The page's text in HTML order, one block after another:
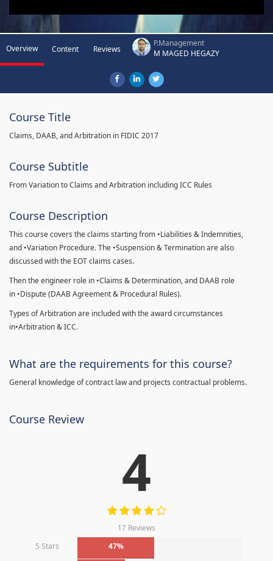
Overview Content Reviews
P.Management
M MAGED HEGAZY
Course Title
Claims, DAAB, and Arbitration in FIDIC 2017
Course Subtitle
From Variation to Claims and Arbitration including ICC Rules
Course Description
This course covers the claims starting from •Liabilities & Indemnities,
and •Variation Procedure. The •Suspension & Termination are also
discussed with the EOT claims cases.
Then the engineer role in •Claims & Determination, and DAAB role
in •Dispute (DAAB Agreement & Procedural Rules).
Types of Arbitration are included with the award circumstances
in•Arbitration & ICC.
What are the requirements for this course?
General knowledge of contract law and projects contractual problems.
Course Review
4
17 Reviews
5 Stars
47%